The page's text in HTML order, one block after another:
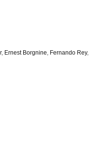
, Ernest Borgnine Fernando Rey,